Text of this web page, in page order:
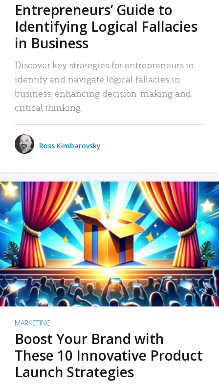
Entrepreneurs’ Guide to
Identifying Logical Fallacies
in Business
Discover key strategies for entrepreneurs to
identify and navigate logical fallacies in
business, enhancing decision-making and
critical thinking.
Ross Kimbarovsky
MARKETING
Boost Your Brand with
These 10 Innovative Product
Launch Strategies